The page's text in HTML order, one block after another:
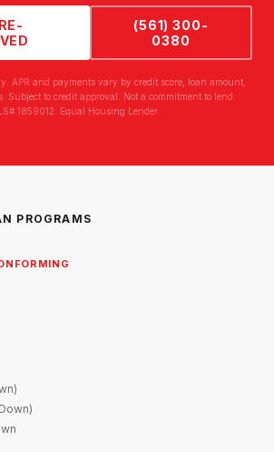
(561) 300-
0380
APR and payments vary by credit score, loan amount,
Subject to credit approval. Not a commitment to lend.
1859012. Equal Housing Lender.
PROGRAMS